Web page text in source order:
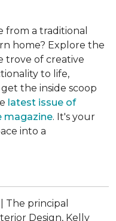
from a traditional
home? Explore the
trove of creative
to life,
get the inside scoop
latest issue of
magazine. It's your
into a
| The principal
Design, Kelly